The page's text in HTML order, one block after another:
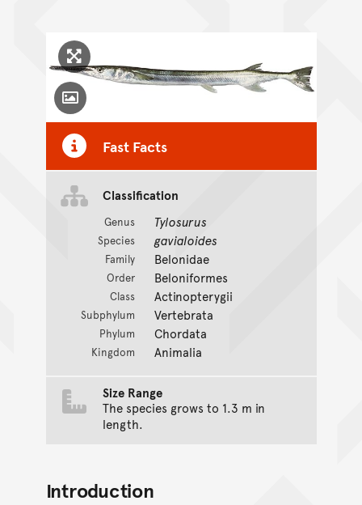
Click to enlarge image
Toggle Caption
Fast Facts
Classification
Genus Tylosurus
Species gavialoides
Family Belonidae
Order Beloniformes
Class Actinopterygii
Subphylum Vertebrata
Phylum Chordata
Kingdom Animalia
Size Range
The species grows to 1.3 m in
length.
Introduction